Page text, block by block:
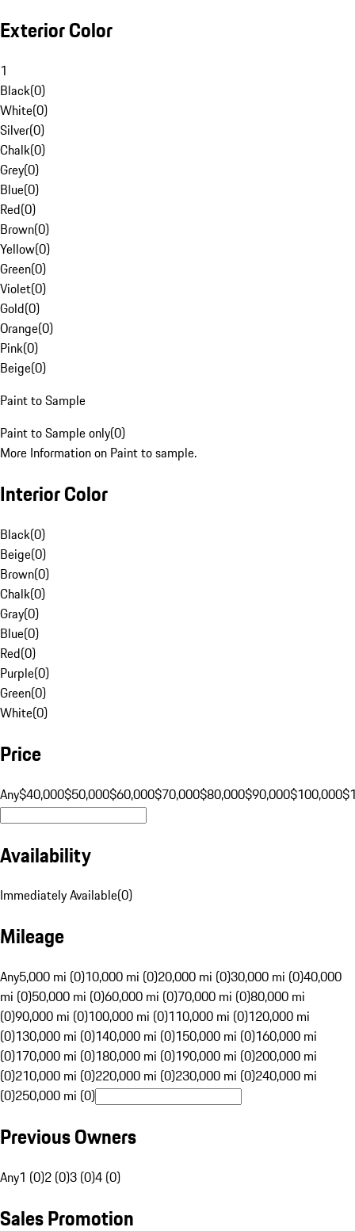
Exterior Color
1
Black(0)
White(0)
Silver(0)
Chalk(0)
Grey(0)
Blue(0)
Red(0)
Brown(0)
Yellow(0)
Green(0)
Violet(0)
Gold(0)
Orange(0)
Pink(0)
Beige(0)
Paint to Sample
Paint to Sample only(0)
More Information on Paint to sample.
Interior Color
Black(0)
Beige(0)
Brown(0)
Chalk(0)
Gray(0)
Blue(0)
Red(0)
Purple(0)
Green(0)
White(0)
Price
Any$40,000$50,000$60,000$70,000$80,000$90,000$100,000
Availability
Immediately Available(0)
Mileage
Any5,000 mi (0)10,000 mi (0)20,000 mi (0)30,000 mi (0)40,000
mi (0)50,000 mi (0)60,000 mi (0)70,000 mi (0)80,000 mi
(0)90,000 mi (0)100,000 mi (0)110,000 mi (0)120,000 mi
(0)130,000 mi (0)140,000 mi (0)150,000 mi (0)160,000 mi
(0)170,000 mi (0)180,000 mi (0)190,000 mi (0)200,000 mi
(0)210,000 mi (0)220,000 mi (0)230,000 mi (0)240,000 mi
(0)250,000 mi (0)
Previous Owners
Any1 (0)2 (0)3 (0)4 (0)
Sales Promotion